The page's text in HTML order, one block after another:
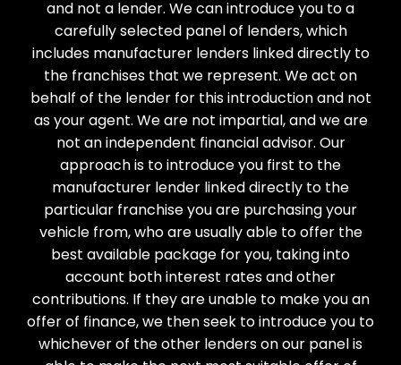
and not a lender. We can introduce you to a
carefully selected panel of lenders, which
includes manufacturer lenders linked directly to
the franchises that we represent. We act on
behalf of the lender for this introduction and not
as your agent. We are not impartial, and we are
not an independent financial advisor. Our
approach is to introduce you first to the
manufacturer lender linked directly to the
particular franchise you are purchasing your
vehicle from, who are usually able to offer the
best available package for you, taking into
account both interest rates and other
contributions. If they are unable to make you an
offer of finance, we then seek to introduce you to
whichever of the other lenders on our panel is